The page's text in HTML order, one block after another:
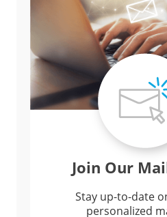
Join Our
Stay up-to-date
personalized